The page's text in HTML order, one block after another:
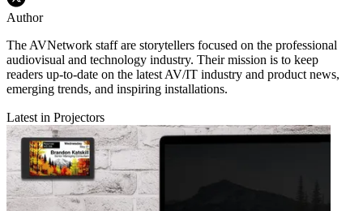
Author
The AVNetwork staff are storytellers focused on the professional
audiovisual and technology industry. Their mission is to keep
readers up-to-date on the latest AV/IT industry and product news,
emerging trends, and inspiring installations.
Latest in Projectors